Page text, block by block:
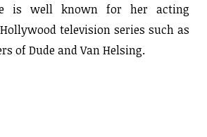
is well known for her acting
television series such as
of Dude and Van Helsing.